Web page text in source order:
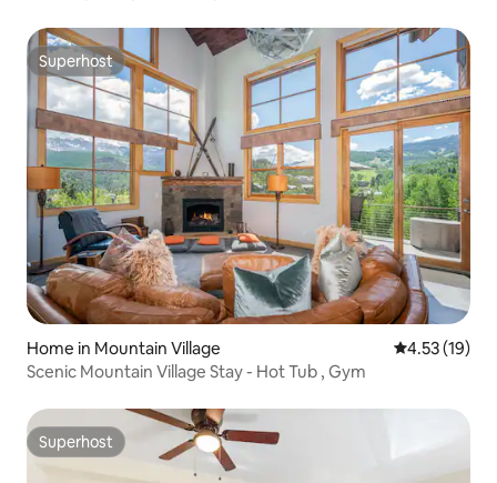
Superhost
Superhost
Home in Mountain Village 4.53 out of 5
4.53 (19)
Scenic Mountain Village Stay - Hot Tub , Gym
Superhost
Superhost